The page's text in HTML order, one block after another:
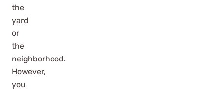
the
yard
or
the
neighborhood.
However,
you